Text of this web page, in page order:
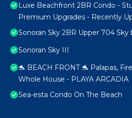
Luxe Beachfront 2BR Condo -
Premium Upgrades - Recently
Sonoran Sky 2BR Upper 704 Sky
Sonoran Sky III
🐬 BEACH FRONT 🐬 Palapas,
Whole House - PLAYA ARCADIA
Sea-esta Condo On The Beach